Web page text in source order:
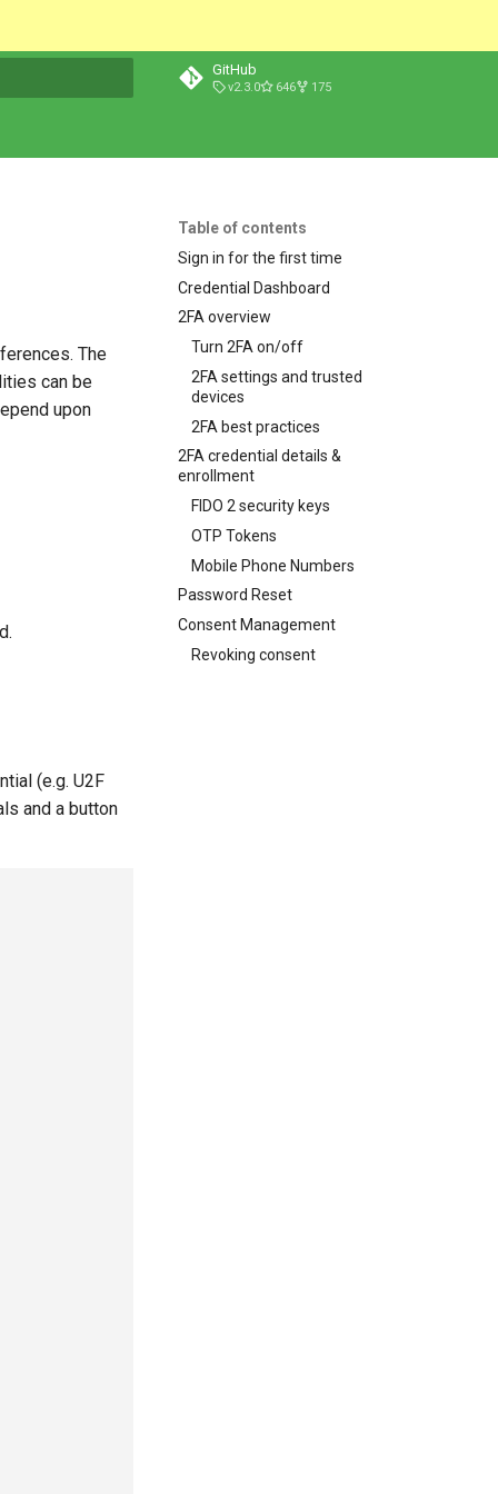
GitHub
v2.3.0 646 175
Table of contents
Sign in for the first time
Credential Dashboard
2FA overview
Turn 2FA on/off
2FA settings and trusted
devices
2FA best practices
2FA credential details &
enrollment
FIDO 2 security keys
OTP Tokens
Mobile Phone Numbers
Password Reset
Consent Management
Revoking consent
The
can be
upon
(e.g. U2F
and a button